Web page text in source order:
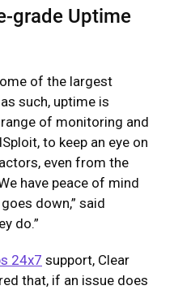
grade Uptime
of the largest
such, uptime is
of monitoring and
to keep an eye on
even from the
have peace of mind
down,” said
do.”
24x7 support, Clear
that, if an issue does